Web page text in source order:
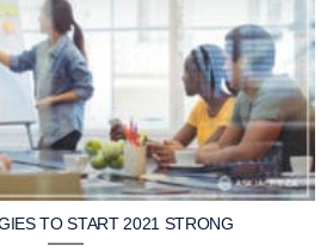
TO START 2021 STRONG